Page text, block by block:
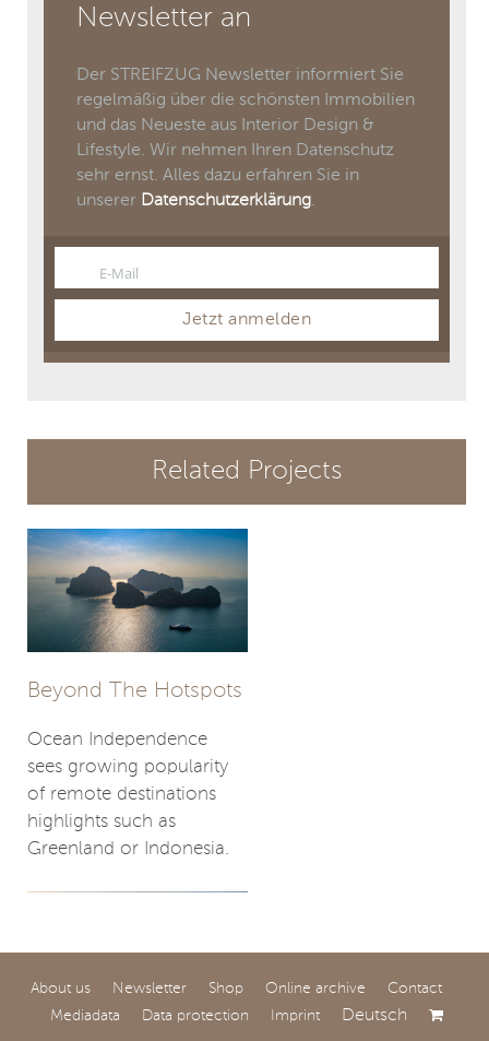
Newsletter an
Der STREIFZUG Newsletter informiert Sie
regelmäßig über die schönsten Immobilien
und das Neueste aus Interior Design &
Lifestyle. Wir nehmen Ihren Datenschutz
sehr ernst. Alles dazu erfahren Sie in
unserer Datenschutzerklärung.
E-Mail
Jetzt anmelden
Related Projects
Beyond The Hotspots
Ocean Independence
sees growing popularity
of remote destinations
highlights such as
Greenland or Indonesia.
About us Newsletter Shop Online archive
Contact
Mediadata
Data protection Imprint Deutsch